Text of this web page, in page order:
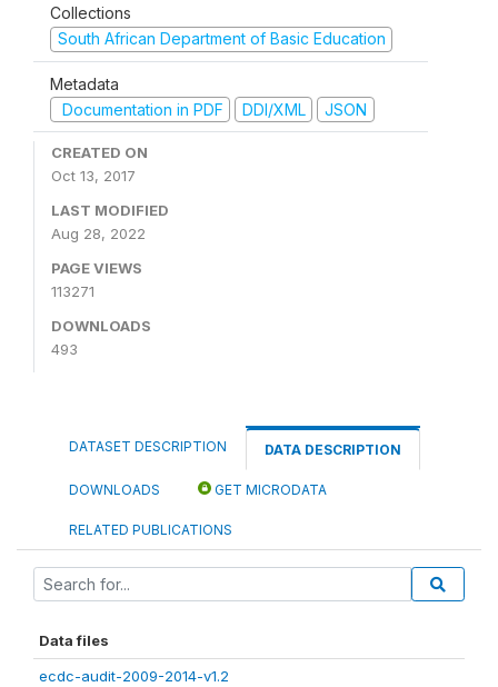
Collections
South African Department of Basic Education
Metadata
Documentation in PDF
DDI/XML JSON
CREATED ON
Oct 13, 2017
LAST MODIFIED
Aug 28, 2022
PAGE VIEWS
113271
DOWNLOADS
493
DATASET DESCRIPTION DATA DESCRIPTION
DOWNLOADS GET MICRODATA
RELATED PUBLICATIONS
Data files
ecdc-audit-2009-2014-v1.2